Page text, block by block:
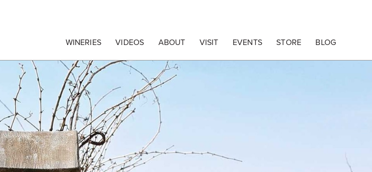
WINERIES VIDEOS ABOUT VISIT EVENTS STORE BLOG